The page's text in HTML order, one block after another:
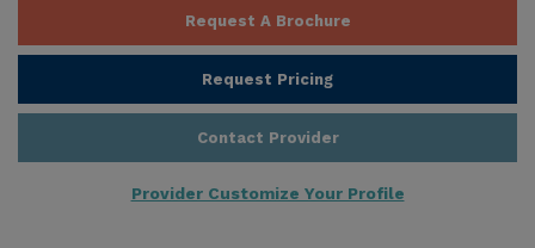
Request A Brochure
Request Pricing
Contact Provider
Provider Customize Your Profile